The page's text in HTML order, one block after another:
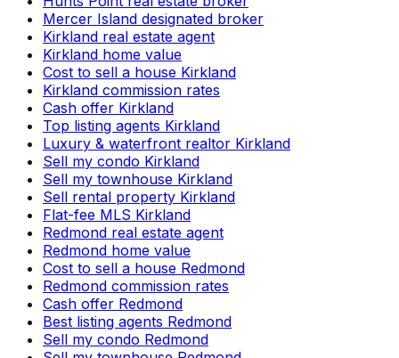
Mercer Island designated broker
Kirkland real estate agent
Kirkland home value
Cost to sell a house Kirkland
Kirkland commission rates
Cash offer Kirkland
Top listing agents Kirkland
Luxury & waterfront realtor Kirkland
Sell my condo Kirkland
Sell my townhouse Kirkland
Sell rental property Kirkland
Flat-fee MLS Kirkland
Redmond real estate agent
Redmond home value
Cost to sell a house Redmond
Redmond commission rates
Cash offer Redmond
Best listing agents Redmond
Sell my condo Redmond